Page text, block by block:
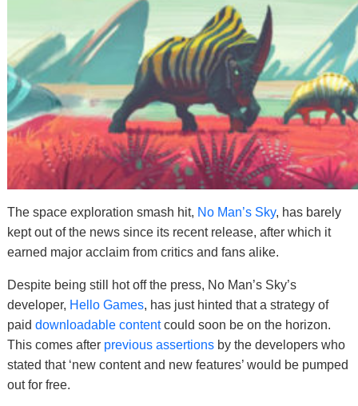
The space exploration smash hit, No Man’s Sky, has barely
kept out of the news since its recent release, after which it
earned major acclaim from critics and fans alike.
Despite being still hot off the press, No Man’s Sky’s
developer, Hello Games, has just hinted that a strategy of
paid downloadable contentcould soon be on the horizon.
This comes after previous assertions by the developers who
stated that ‘new content and new features’ would be pumped
out for free.